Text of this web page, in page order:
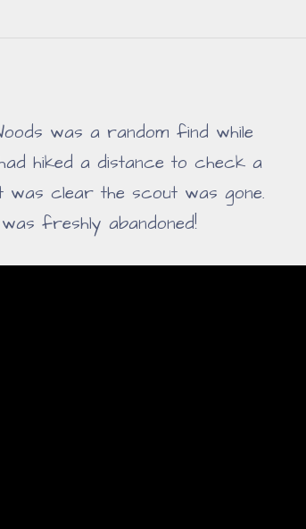
was a random find while
hiked a distance to check a
clear the scout was gone.
freshly abandoned!